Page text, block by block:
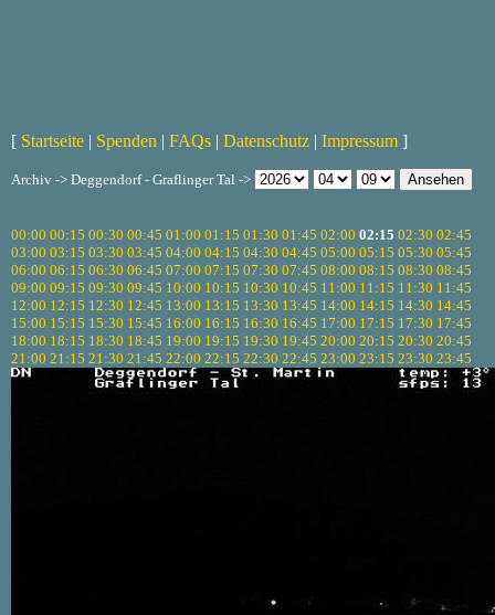
[ Startseite | Spenden | FAQs | Datenschutz | Impressum ]
Archiv -> Deggendorf - Graflinger Tal ->
00:00 00:15 00:30 00:45 01:00 01:15 01:30 01:45 02:00 02:15 02:30 02:45
03:00 03:15 03:30 03:45 04:00 04:15 04:30 04:45 05:00 05:15 05:30 05:45
06:00 06:15 06:30 06:45 07:00 07:15 07:30 07:45 08:00 08:15 08:30 08:45
09:00 09:15 09:30 09:45 10:00 10:15 10:30 10:45 11:00 11:15 11:30 11:45
12:00 12:15 12:30 12:45 13:00 13:15 13:30 13:45 14:00 14:15 14:30 14:45
15:00 15:15 15:30 15:45 16:00 16:15 16:30 16:45 17:00 17:15 17:30 17:45
18:00 18:15 18:30 18:45 19:00 19:15 19:30 19:45 20:00 20:15 20:30 20:45
21:00 21:15 21:30 21:45 22:00 22:15 22:30 22:45 23:00 23:15 23:30 23:45